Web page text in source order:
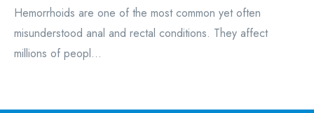
Hemorrhoids are one of the most common yet often
misunderstood anal and rectal conditions. They affect
millions of peopl...